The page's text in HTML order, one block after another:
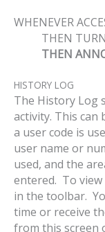
WHENEVER
THEN TURN
THEN
HISTORY LOG
The History Log
activity. This can
a user code is
user name or
used, and the
entered. To view
in the toolbar.
time or receive
from this screen